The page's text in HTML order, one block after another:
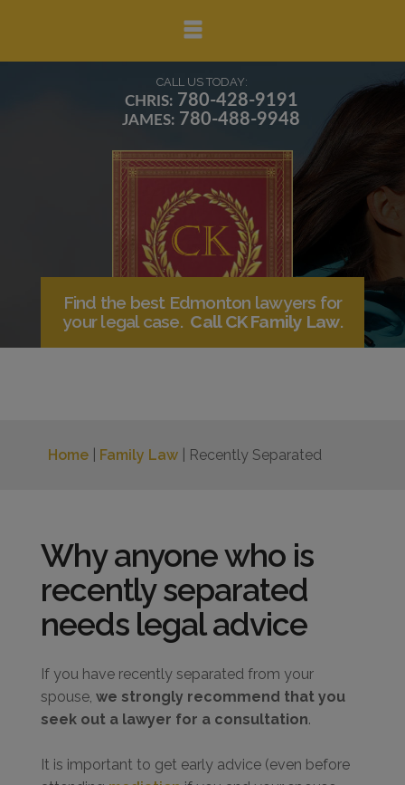
CALL US TODAY:
CHRIS:780-428-9191
JAMES: 780-488-9948
Find the best Edmonton lawyers for
your legal case. Call CK Family Law.
Home| Family Law| Recently Separated
Why anyone who is
recently separated
needs legal advice
If you have recently separated from your
spouse, we strongly recommend that you
seek out a lawyer for a consultation.
It is important to get early advice (even before